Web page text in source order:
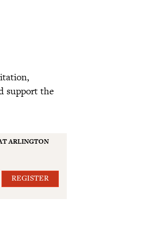
support the
ARLINGTON
REGISTER